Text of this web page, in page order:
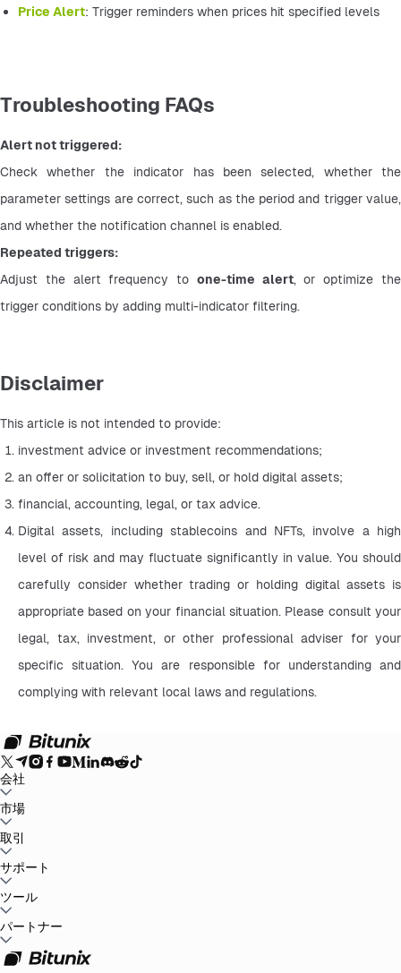
Price Alert: Trigger reminders when prices hit specified levels
Troubleshooting FAQs
Alert not triggered:
Check whether the indicator has been selected, whether the
parameter settings are correct, such as the period and trigger value,
and whether the notification channel is enabled.
Repeated triggers:
Adjust the alert frequency to one-time alert, or optimize the
trigger conditions by adding multi-indicator filtering.
Disclaimer
This article is not intended to provide:
investment advice or investment recommendations;
an offer or solicitation to buy, sell, or hold digital assets;
financial, accounting, legal, or tax advice.
Digital assets, including stablecoins and NFTs, involve a high
level of risk and may fluctuate significantly in value. You should
carefully consider whether trading or holding digital assets is
appropriate based on your financial situation. Please consult your
legal, tax, investment, or other professional adviser for your
specific situation. You are responsible for understanding and
complying with relevant local laws and regulations.
会社
Bitunixについて
ポリシー
市場
BTC to USDT
USDT
取引
現物先物
サポート
ヘルプセンター
ー
ツール
イベントミッションセンター
ード
パートナー
VIPアフィリエイトプログラム